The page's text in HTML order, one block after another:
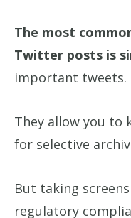
The most
Twitter posts is
important tweets.
They allow you to
for selective
But taking
regulatory